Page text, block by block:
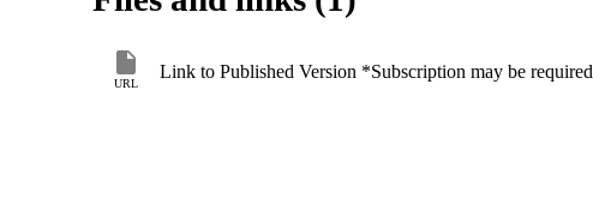
URL
Link to Published Version *Subscription may be required